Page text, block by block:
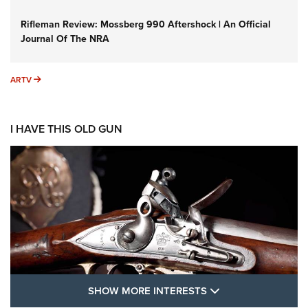
Rifleman Review: Mossberg 990 Aftershock | An Official
Journal Of The NRA
ARTV ARTV
I HAVE THIS OLD GUN
SHOW MORE INTERESTS